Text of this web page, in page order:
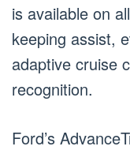
is available on
keeping assist,
adaptive cruise
recognition.
Ford’s